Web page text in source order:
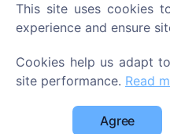
Search
SIA
This site uses cookies
experience and ensure
Cookies help us adapt
site performance. Read
Agree